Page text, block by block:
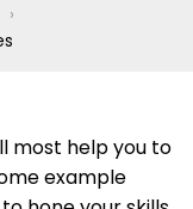
most help you to
example